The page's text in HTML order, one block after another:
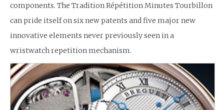
components. The Tradition Répétition Minutes Tourbillon
can pride itself on six new patents and five major new
innovative elements never previously seen in a
wristwatch repetition mechanism.